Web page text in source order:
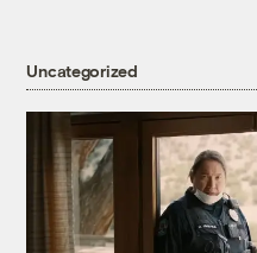
Uncategorized